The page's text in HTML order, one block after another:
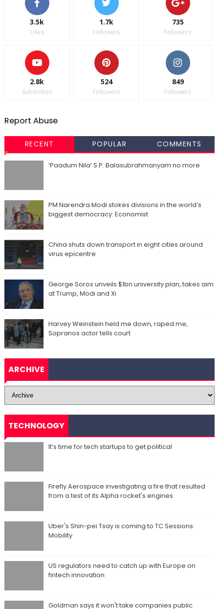
3.5k
Likes
1.7k
Followers
735
Followers
2.8k
Subscribes
524
Followers
849
Followers
Report Abuse
RECENT POPULAR COMMENTS
‘Paadum Nila’ S.P. Balasubrahmanyam no more
PM Narendra Modi stokes divisions in the world’s
biggest democracy: Economist
China shuts down transport in eight cities around
virus epicentre
George Soros unveils $1bn university plan, takes aim
at Trump, Modi and Xi
Harvey Weinstein held me down, raped me,
Sopranos actor tells court
ARCHIVE
TECHNOLOGY
It’s time for tech startups to get political
Firefly Aerospace investigating a fire that resulted
from a test of its Alpha rocket's engines
Uber's Shin-pei Tsay is coming to TC Sessions:
Mobility
US regulators need to catch up with Europe on
fintech innovation
Goldman says it won't take companies public